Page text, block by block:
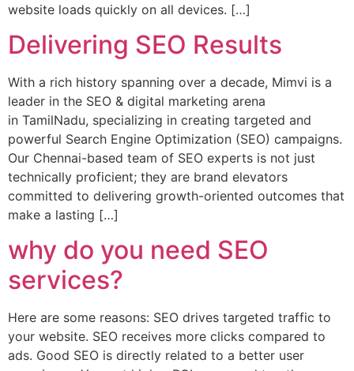
website loads quickly on all devices. […]
Delivering SEO Results
With a rich history spanning over a decade, Mimvi is a
leader in the SEO & digital marketing arena
in TamilNadu, specializing in creating targeted and
powerful Search Engine Optimization (SEO) campaigns.
Our Chennai-based team of SEO experts is not just
technically proficient; they are brand elevators
committed to delivering growth-oriented outcomes that
make a lasting […]
why do you need SEO
services?
Here are some reasons: SEO drives targeted traffic to
your website. SEO receives more clicks compared to
ads. Good SEO is directly related to a better user